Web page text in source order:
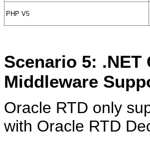
PHP V5
Scenario 5:
Middleware
Oracle RTD only
with Oracle RTD